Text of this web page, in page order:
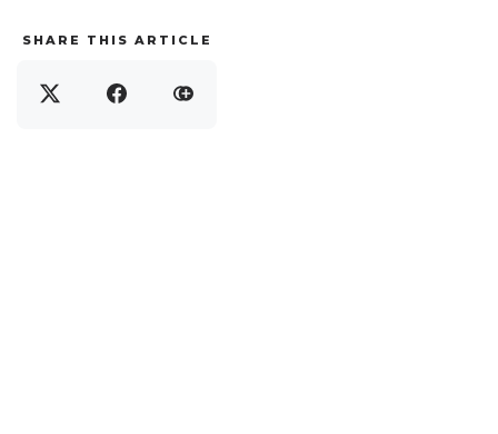
SHARE THIS ARTICLE